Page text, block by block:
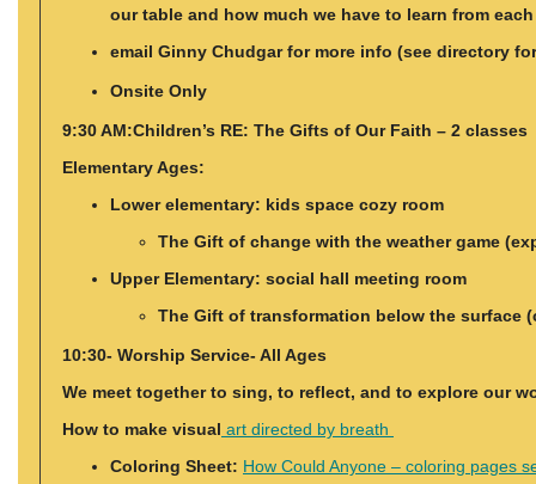
our table and how much we have to learn from
email Ginny Chudgar for more info (see directory
Onsite Only
9:30 AM:Children’s RE: The Gifts of Our Faith – 2 classes
Elementary Ages:
Lower elementary: kids space cozy room
The Gift of change with the weather game
Upper Elementary: social hall meeting room
The Gift of transformation below the surface
10:30- Worship Service- All Ages
We meet together to sing, to reflect, and to explore our
How to make visual art directed by breath
Coloring Sheet: How Could Anyone – coloring pages